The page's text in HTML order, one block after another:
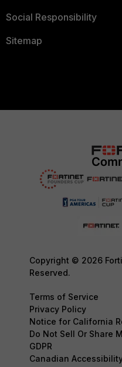
Social Responsibility
Sitemap
Copyright © 2026
Reserved.
Terms of Service
Privacy Policy
Notice for California
Do Not Sell Or Share
GDPR
Canadian